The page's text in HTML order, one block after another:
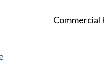
Commercial